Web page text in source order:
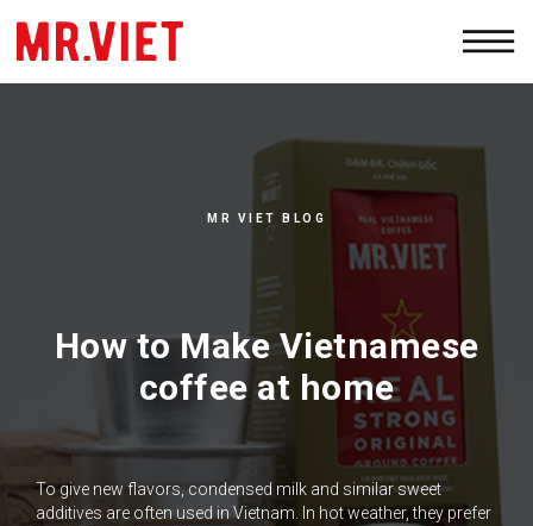
WHOLESALE
ABOUT
CONTACTS
MR VIET BLOG
How to Make Vietnamese
coffee at home
To give new flavors, condensed milk and similar sweet
additives are often used in Vietnam. In hot weather, they prefer